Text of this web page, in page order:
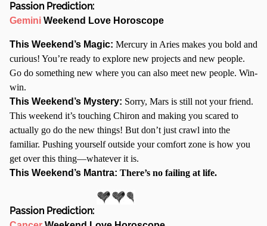
Passion Prediction:
Gemini Weekend Love Horoscope
This Weekend’s Magic: Mercury in Aries makes you bold and
curious! You’re ready to explore new projects and new people.
Go do something new where you can also meet new people. Win-
win.
This Weekend’s Mystery: Sorry, Mars is still not your friend.
This weekend it’s touching Chiron and making you scared to
actually go do the new things! But don’t just crawl into the
familiar. Pushing yourself outside your comfort zone is how you
get over this thing—whatever it is.
This Weekend’s Mantra: There’s no failing at life.
Passion Prediction: